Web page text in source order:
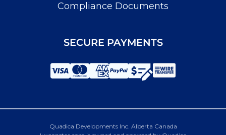
Compliance Documents
SECURE PAYMENTS
Quadica Developments Inc. Alberta Canada